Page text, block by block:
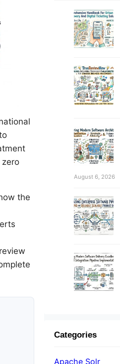
the
August 6, 2026
Categories
Apache Solr